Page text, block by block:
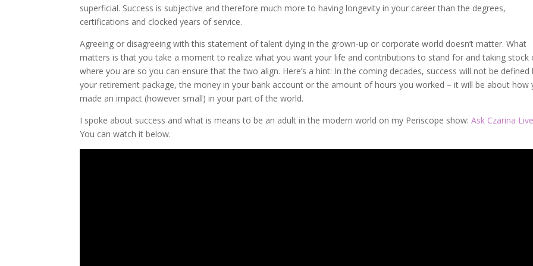
superficial. Success is subjective and therefore much more to having longevity in your career than the degrees,
certifications and clocked years of service.
Agreeing or disagreeing with this statement of talent dying in the grown-up or corporate world doesn’t matter. What
matters is that you take a moment to realize what you want your life and contributions to stand for and taking stock
where you are so you can ensure that the two align. Here’s a hint: In the coming decades, success will not be defined
your retirement package, the money in your bank account or the amount of hours you worked – it will be about how
made an impact (however small) in your part of the world.
I spoke about success and what is means to be an adult in the modern world on my Periscope show:Ask Czarina Live
You can watch it below.